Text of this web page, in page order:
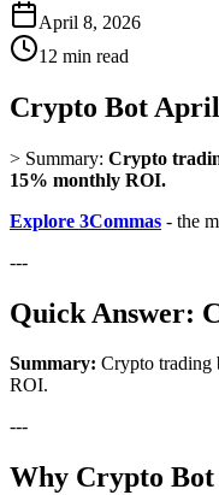
April 8, 2026
12 min read
Crypto Bot April
> Summary: Crypto
15% monthly ROI.
Explore 3Commas - the
---
Quick Answer:
Summary: Crypto trading
ROI.
---
Why Crypto